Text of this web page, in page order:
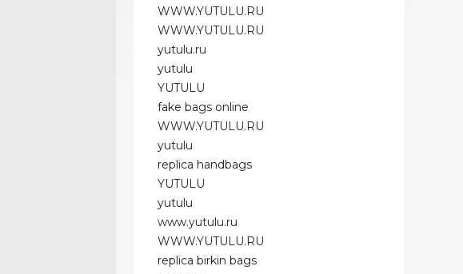
WWW.YUTULU.RU
WWW.YUTULU.RU
yutulu.ru
yutulu
YUTULU
fake bags online
WWW.YUTULU.RU
yutulu
replica handbags
YUTULU
yutulu
www.yutulu.ru
WWW.YUTULU.RU
replica birkin bags